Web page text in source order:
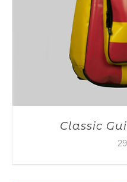
Classic